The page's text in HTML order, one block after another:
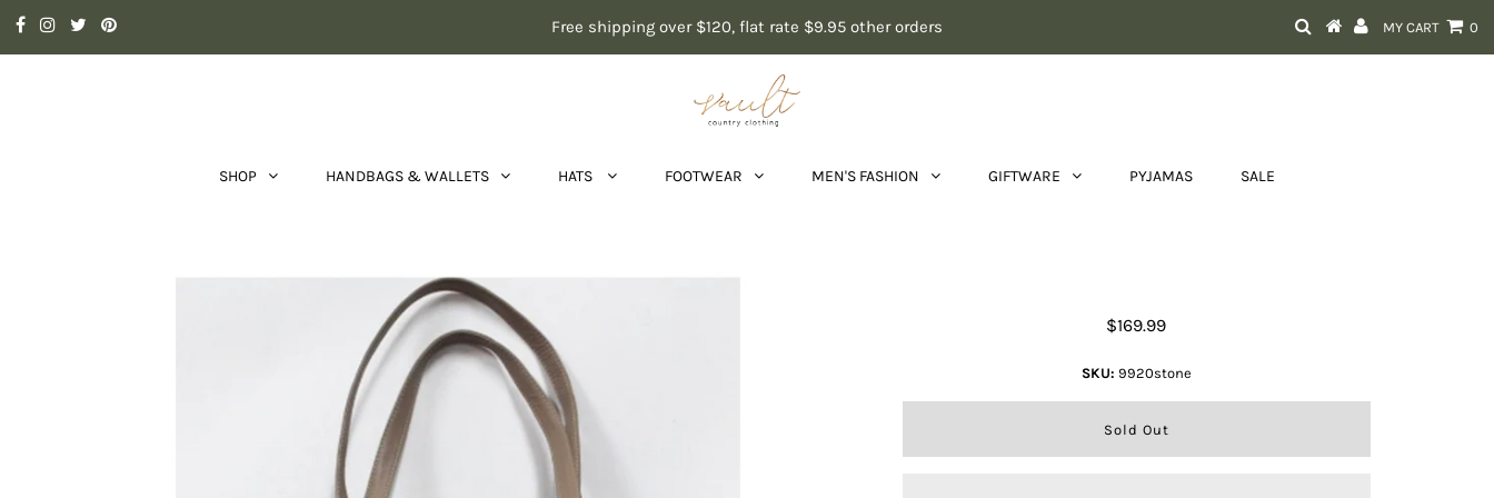
Free shipping over $120, flat rate $9.95 other orders MY CART 0
SHOP HANDBAGS & WALLETS HATS FOOTWEAR MEN'S FASHION GIFTWARE PYJAMAS SALE
$169.99
SKU: 9920stone